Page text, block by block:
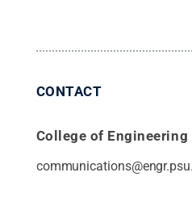
CONTACT
College of